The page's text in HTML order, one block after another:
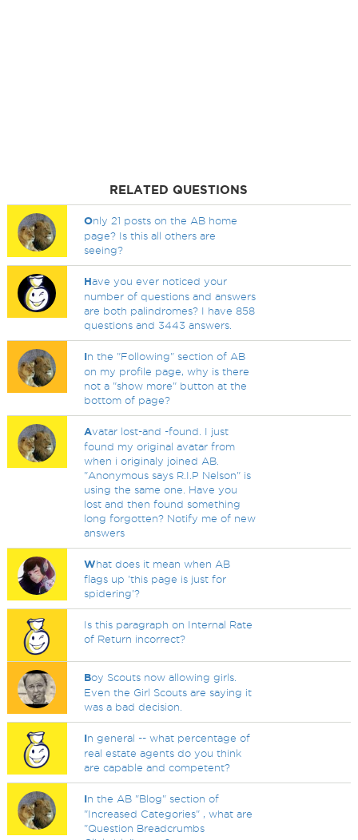
RELATED QUESTIONS
Only 21 posts on the AB home
page? Is this all others are
seeing?
Have you ever noticed your
number of questions and answers
are both palindromes? I have 858
questions and 3443 answers.
In the "Following" section of AB
on my profile page, why is there
not a "show more" button at the
bottom of page?
Avatar lost-and -found. I just
found my original avatar from
when i originaly joined AB.
"Anonymous says R.I.P Nelson" is
using the same one. Have you
lost and then found something
long forgotten? Notify me of new
answers
What does it mean when AB
flags up 'this page is just for
spidering'?
Is this paragraph on Internal Rate
of Return incorrect?
Boy Scouts now allowing girls.
Even the Girl Scouts are saying it
was a bad decision.
In general -- what percentage of
real estate agents do you think
are capable and competent?
In the AB "Blog" section of
"Increased Categories" , what are
"Question Breadcrumbs